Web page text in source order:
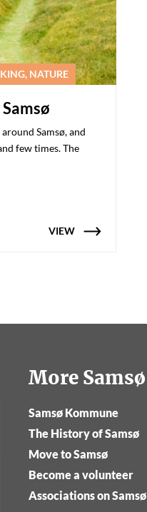
NATURE
Samsø, and
few times. The
VIEW
More Samsø
Samsø Kommune
The History of Samsø
Move to Samsø
Become a volunteer
Associations on Samsø